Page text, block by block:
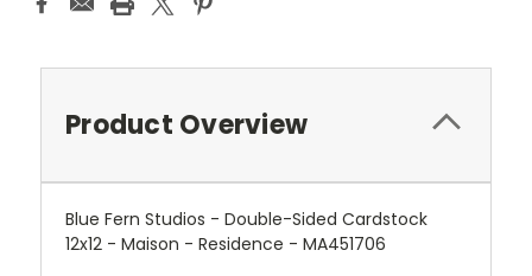
Product Overview
Blue Fern Studios - Double-Sided Cardstock
12x12 - Maison - Residence - MA451706